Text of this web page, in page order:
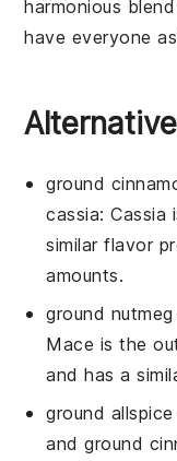
harmonious
have everyone
ground
cassia: Cassia
similar flavor
amounts.
ground nutmeg
Mace is the
and has a
ground allspice
and ground